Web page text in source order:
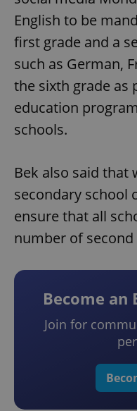
English to be
first grade and a
such as German,
the sixth grade as
education
schools.
Bek also said that
secondary school
ensure that all
number of
Become an
Join for